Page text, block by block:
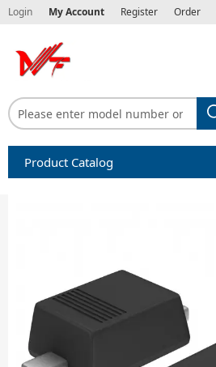
Login My Account Register Order
Product Catalog
Diode-Rectifier-Array
Filters
Integrated Circuits-IC